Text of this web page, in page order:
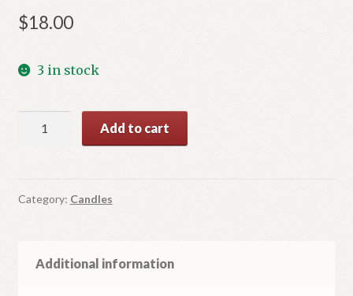
$18.00
3 in stock
1/4"
Diameter
Add to cart
Category: Candles
Additional information